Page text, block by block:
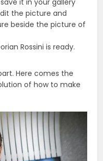
it in your gallery
the picture and
beside the picture of
Rossini is ready.
Here comes the
of how to make